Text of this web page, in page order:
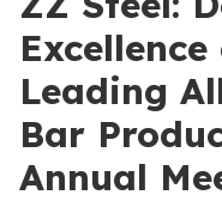
Leading
Bar
Annual